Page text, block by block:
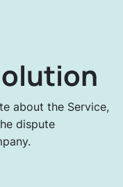
about the Service,
dispute